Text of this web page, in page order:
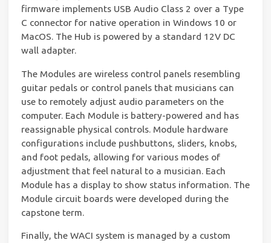
firmware implements USB Audio Class 2 over a Type
C connector for native operation in Windows 10 or
MacOS. The Hub is powered by a standard 12V DC
wall adapter.
The Modules are wireless control panels resembling
guitar pedals or control panels that musicians can
use to remotely adjust audio parameters on the
computer. Each Module is battery-powered and has
reassignable physical controls. Module hardware
configurations include pushbuttons, sliders, knobs,
and foot pedals, allowing for various modes of
adjustment that feel natural to a musician. Each
Module has a display to show status information. The
Module circuit boards were developed during the
capstone term.
Finally, the WACI system is managed by a custom